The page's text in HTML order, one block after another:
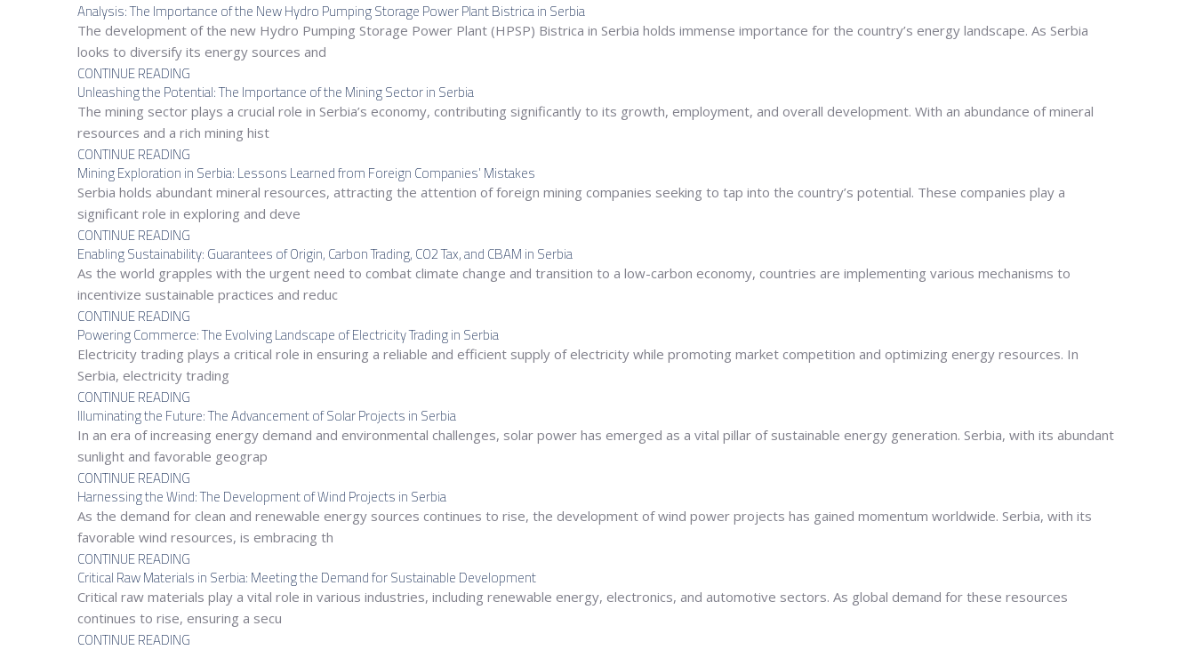
Analysis: The Importance of the New Hydro Pumping Storage Power Plant Bistrica in Serbia
The development of the new Hydro Pumping Storage Power Plant (HPSP) Bistrica in Serbia holds immense importance for the country’s energy landscape. As Serbia
looks to diversify its energy sources and
CONTINUE READING
Unleashing the Potential: The Importance of the Mining Sector in Serbia
The mining sector plays a crucial role in Serbia’s economy, contributing significantly to its growth, employment, and overall development. With an abundance of mineral
resources and a rich mining hist
CONTINUE READING
Mining Exploration in Serbia: Lessons Learned from Foreign Companies’ Mistakes
Serbia holds abundant mineral resources, attracting the attention of foreign mining companies seeking to tap into the country’s potential. These companies play a
significant role in exploring and deve
CONTINUE READING
Enabling Sustainability: Guarantees of Origin, Carbon Trading, CO2 Tax, and CBAM in Serbia
As the world grapples with the urgent need to combat climate change and transition to a low-carbon economy, countries are implementing various mechanisms to
incentivize sustainable practices and reduc
CONTINUE READING
Powering Commerce: The Evolving Landscape of Electricity Trading in Serbia
Electricity trading plays a critical role in ensuring a reliable and efficient supply of electricity while promoting market competition and optimizing energy resources. In
Serbia, electricity trading
CONTINUE READING
Illuminating the Future: The Advancement of Solar Projects in Serbia
In an era of increasing energy demand and environmental challenges, solar power has emerged as a vital pillar of sustainable energy generation. Serbia, with its abundant
sunlight and favorable geograp
CONTINUE READING
Harnessing the Wind: The Development of Wind Projects in Serbia
As the demand for clean and renewable energy sources continues to rise, the development of wind power projects has gained momentum worldwide. Serbia, with its
favorable wind resources, is embracing th
CONTINUE READING
Critical Raw Materials in Serbia: Meeting the Demand for Sustainable Development
Critical raw materials play a vital role in various industries, including renewable energy, electronics, and automotive sectors. As global demand for these resources
continues to rise, ensuring a secu
CONTINUE READING